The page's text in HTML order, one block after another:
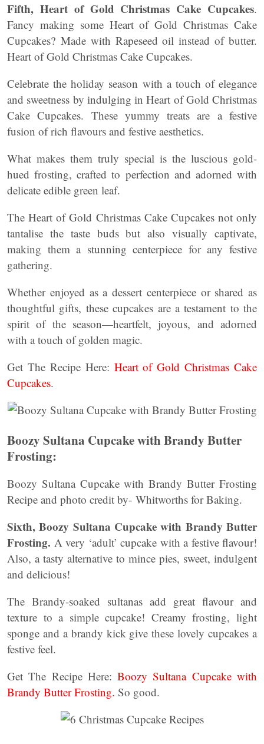
Fifth, Heart of Gold Christmas Cake Cupcakes.
Fancy making some Heart of Gold Christmas Cake
Cupcakes? Made with Rapeseed oil instead of butter.
Heart of Gold Christmas Cake Cupcakes.
Celebrate the holiday season with a touch of elegance
and sweetness by indulging in Heart of Gold Christmas
Cake Cupcakes. These yummy treats are a festive
fusion of rich flavours and festive aesthetics.
What makes them truly special is the luscious gold-
hued frosting, crafted to perfection and adorned with
delicate edible green leaf.
The Heart of Gold Christmas Cake Cupcakes not only
tantalise the taste buds but also visually captivate,
making them a stunning centerpiece for any festive
gathering.
Whether enjoyed as a dessert centerpiece or shared as
thoughtful gifts, these cupcakes are a testament to the
spirit of the season—heartfelt, joyous, and adorned
with a touch of golden magic.
Get The Recipe Here: Heart of Gold Christmas Cake
Cupcakes.
Boozy Sultana Cupcake with Brandy Butter
Frosting:
Boozy Sultana Cupcake with Brandy Butter Frosting
Recipe and photo credit by- Whitworths for Baking.
Sixth, Boozy Sultana Cupcake with Brandy Butter
Frosting. A very ‘adult’ cupcake with a festive flavour!
Also, a tasty alternative to mince pies, sweet, indulgent
and delicious!
The Brandy-soaked sultanas add great flavour and
texture to a simple cupcake! Creamy frosting, light
sponge and a brandy kick give these lovely cupcakes a
festive feel.
Get The Recipe Here:Boozy Sultana Cupcake with
Brandy Butter Frosting. So good.